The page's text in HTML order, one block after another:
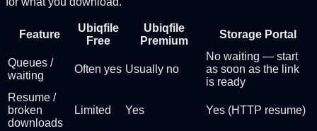
Feature
Ubiqfile
Free
Ubiqfile
Premium
Storage Portal
Queues /
waiting
Often yes Usually no
No waiting — start
as soon as the link
is ready
Resume /
broken
downloads
Limited Yes Yes (HTTP resume)